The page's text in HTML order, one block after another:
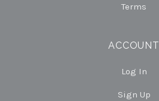
Terms
ACCOUNT
Log In
Sign Up